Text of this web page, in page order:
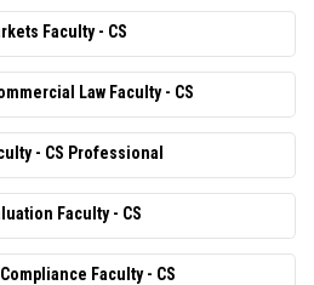
Faculty - CS
Law Faculty - CS
- CS Professional
Faculty - CS
Faculty - CS